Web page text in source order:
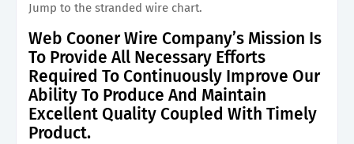
Jump to the stranded wire chart.
Web Cooner Wire Company’s Mission Is
To Provide All Necessary Efforts
Required To Continuously Improve Our
Ability To Produce And Maintain
Excellent Quality Coupled With Timely
Product.